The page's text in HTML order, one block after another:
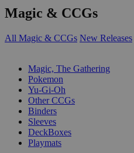
Magic & CCGs
All Magic & CCGs New Releases
Magic, The Gathering
Pokemon
Yu-Gi-Oh
Other CCGs
Binders
Sleeves
DeckBoxes
Playmats